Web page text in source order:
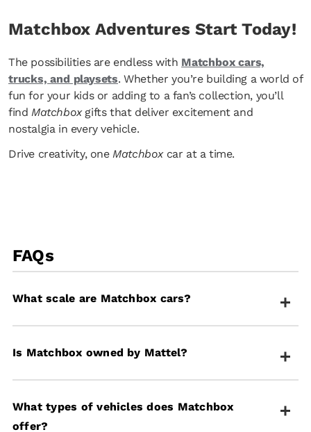
Matchbox Adventures Start Today!
The possibilities are endless with Matchbox cars,
trucks, and playsets. Whether you’re building a world of
fun for your kids or adding to a fan’s collection, you’ll
find Matchboxgifts that deliver excitement and
nostalgia in every vehicle.
Drive creativity, oneMatchboxcar at a time.
FAQs
What scale are Matchbox cars?
making them the perfect size for imaginative play
and detailed collections.
Is Matchbox owned by Mattel?
range of die-cast vehicles, playsets, and toys
What types of vehicles does Matchbox
offer?